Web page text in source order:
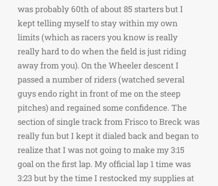
was probably 60th of about 85 starters but I
kept telling myself to stay within my own
limits (which as racers you know is really
really hard to do when the field is just riding
away from you). On the Wheeler descent I
passed a number of riders (watched several
guys endo right in front of me on the steep
pitches) and regained some confidence. The
section of single track from Frisco to Breck was
really fun but I kept it dialed back and began to
realize that I was not going to make my 3:15
goal on the first lap. My official lap 1 time was
3:23 but by the time I restocked my supplies at